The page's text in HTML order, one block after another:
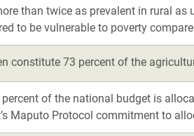
than twice as prevalent in rural
to be vulnerable to poverty
constitute 73 percent of the
percent of the national budget is
Maputo Protocol commitment to